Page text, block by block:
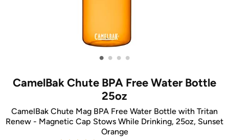
• • • •
CamelBak Chute BPA Free Water Bottle
25oz
CamelBak Chute Mag BPA Free Water Bottle with Tritan
Renew - Magnetic Cap Stows While Drinking, 25oz, Sunset
Orange